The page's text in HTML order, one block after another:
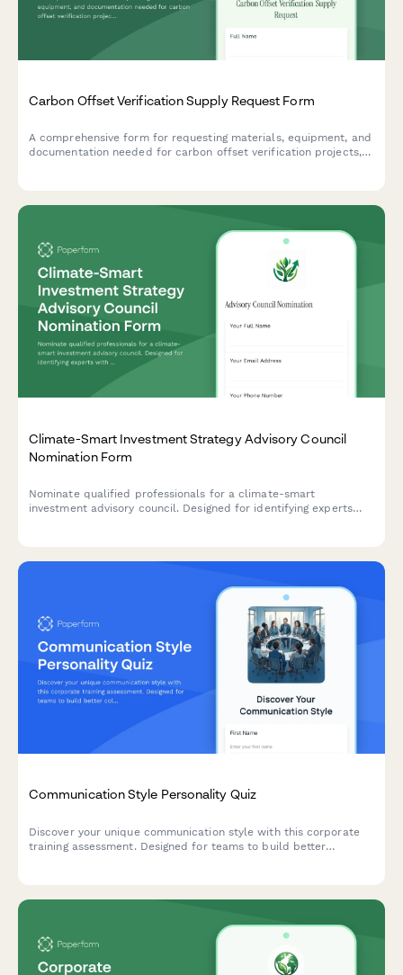
Carbon Offset Verification Supply Request Form
A comprehensive form for requesting materials, equipment, and
documentation needed for carbon offset verification projects,
Climate-Smart Investment Strategy Advisory Council
Nomination Form
Nominate qualified professionals for a climate-smart
investment advisory council. Designed for identifying experts
Communication Style Personality Quiz
Discover your unique communication style with this corporate
training assessment. Designed for teams to build better